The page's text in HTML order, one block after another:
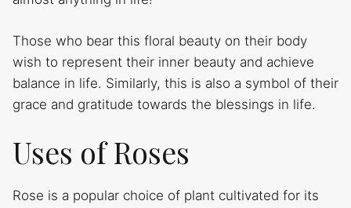
Those who bear this floral beauty on their body
wish to represent their inner beauty and achieve
balance in life. Similarly, this is also a symbol of their
grace and gratitude towards the blessings in life.
Uses of Roses
Rose is a popular choice of plant cultivated for its